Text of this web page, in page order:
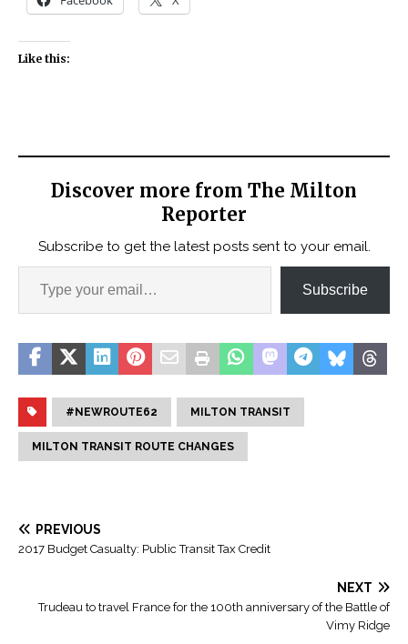
Like this:
Discover more from The Milton
Reporter
Subscribe to get the latest posts sent to your email.
Subscribe
#NEWROUTE62 MILTON TRANSIT
MILTON TRANSIT ROUTE CHANGES
PREVIOUS
2017 Budget Casualty: Public Transit Tax Credit
NEXT
Trudeau to travel France for the 100th anniversary of the Battle of
Vimy Ridge